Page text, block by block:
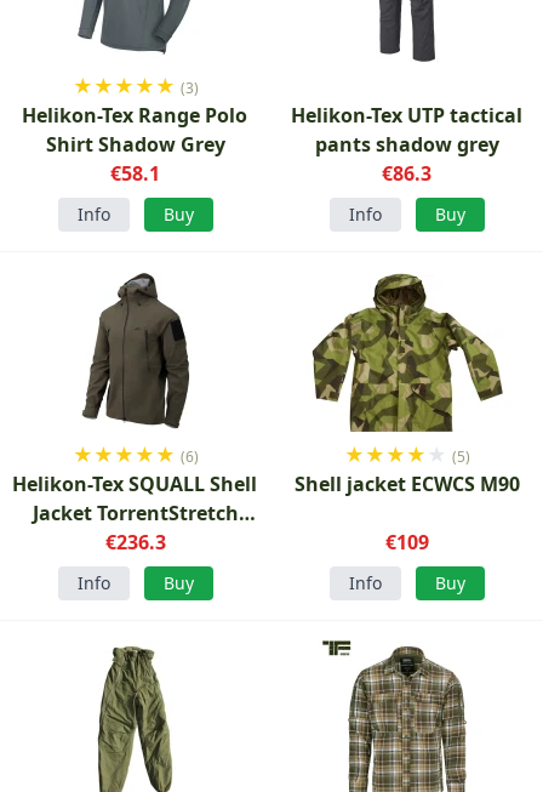
★★★★★ (3)
Helikon-Tex Range Polo
Shirt Shadow Grey
€58.1
Info Buy
Helikon-Tex UTP tactical
pants shadow grey
€86.3
Info Buy
★★★★★ (6)
Helikon-Tex SQUALL Shell
Jacket TorrentStretch
Forest Green
€236.3
Info Buy
★★★★ ★ (5)
Shell jacket ECWCS M90
€109
Info Buy